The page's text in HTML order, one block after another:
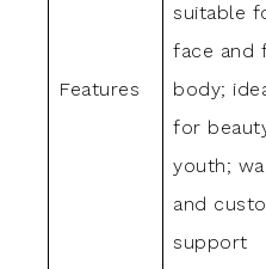
Features
suitable
face and
body;
for
youth;
and
support